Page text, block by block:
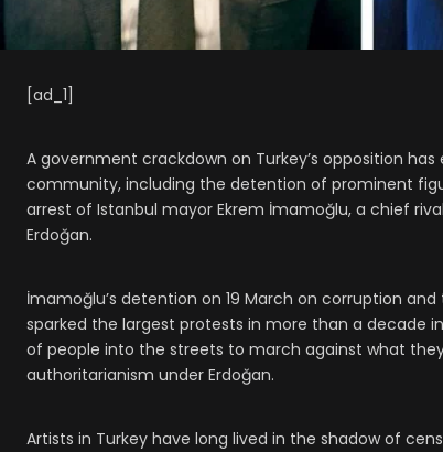
[ad_1]
A government crackdown on Turkey’s opposition
community, including the detention of prominent
arrest of Istanbul mayor Ekrem İmamoğlu, a chief
Erdoğan.
İmamoğlu’s detention on 19 March on corruption
sparked the largest protests in more than a decade
of people into the streets to march against what
authoritarianism under Erdoğan.
Artists in Turkey have long lived in the shadow of